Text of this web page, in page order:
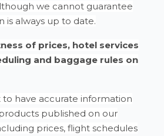
we cannot guarantee
is always up to date.
of prices, hotel services
and baggage rules on
have accurate information
published on our
prices, flight schedules